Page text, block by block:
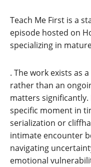
Teach Me First is a
episode hosted on
specializing in
. The work exists as
rather than an
matters
specific moment in
serialization or
intimate encounter
navigating
emotional